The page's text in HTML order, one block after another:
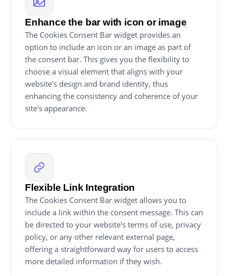
Enhance the bar with icon or image
The Cookies Consent Bar widget provides an
option to include an icon or an image as part of
the consent bar. This gives you the flexibility to
choose a visual element that aligns with your
website's design and brand identity, thus
enhancing the consistency and coherence of your
site's appearance.
Flexible Link Integration
The Cookies Consent Bar widget allows you to
include a link within the consent message. This can
be directed to your website's terms of use, privacy
policy, or any other relevant external page,
offering a straightforward way for users to access
more detailed information if they wish.